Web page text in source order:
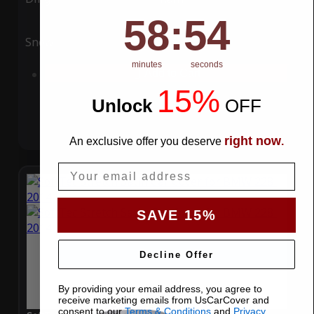
Snow UV
Countdown ends in:
58
58
minutes
: 53
53
seconds
Unlock 15% OFF
An exclusive offer you deserve right now.
SAVE 15%
Decline Offer
By providing your email address, you agree to
receive marketing emails from UsCarCover and
consent to ourTerms & Conditions and Privacy